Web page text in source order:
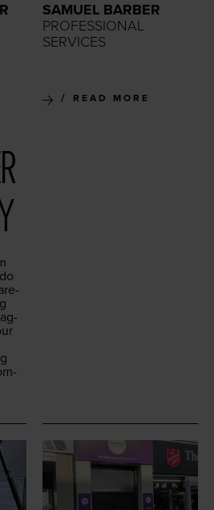
SAMUEL BARBER
PROFESSIONAL
SERVICES
READ MORE